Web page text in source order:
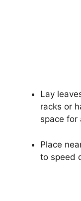
Lay
racks or
space for
Place
to speed